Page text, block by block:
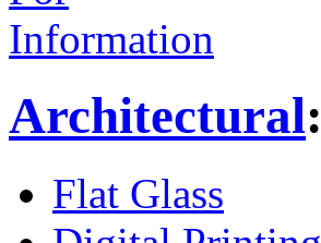
Architectural:
Flat Glass